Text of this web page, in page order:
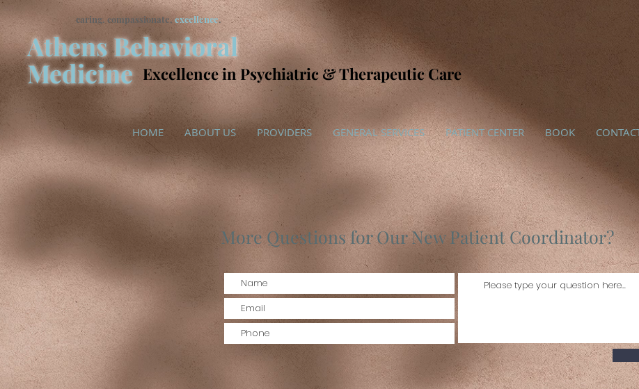
caring. compassionate, excellence.
Athens Behavioral
Medicine Excellence in Psychiatric & Therapeutic Care
HOME ABOUT US PROVIDERS GENERAL SERVICES PATIENT CENTER BOOK
More Questions for Our New Patient Coordinator?